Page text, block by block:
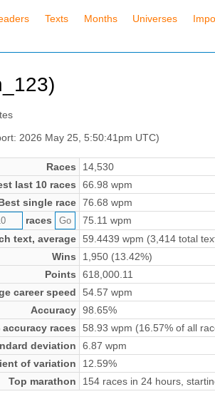
Texts Months Universes
2026 May 25, 5:50:41pm UTC)
Races
14,530
last 10 races
66.98 wpm
single race 76.68 wpm
races
75.11 wpm
text, average 59.4439 wpm (3,414 total
Wins
1,950 (13.42%)
Points
618,000.11
career speed
54.57 wpm
Accuracy 98.65%
accuracy races
58.93 wpm (16.57% of all
deviation
6.87 wpm
of variation
12.59%
Top marathon
154 races in 24 hours,